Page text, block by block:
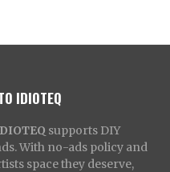
IDIOTEQ
supports DIY
With no-ads policy and
space they deserve,